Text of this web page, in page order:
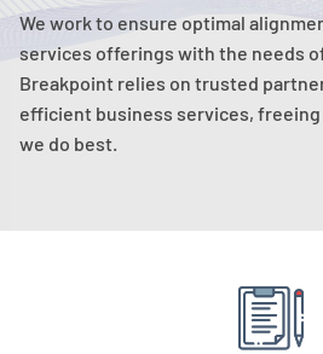
We work to ensure optimal
services offerings with the needs
Breakpoint relies on trusted
efficient business services, freeing
we do best.